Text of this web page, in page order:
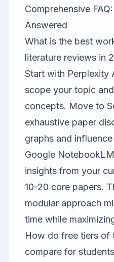
Comprehensive
Answered
What is the best
literature reviews in
Start with Perplexity
scope your topic
concepts. Move to
exhaustive paper
graphs and
Google NotebookLM
insights from your
10-20 core papers.
modular approach
time while
How do free tiers of
compare for